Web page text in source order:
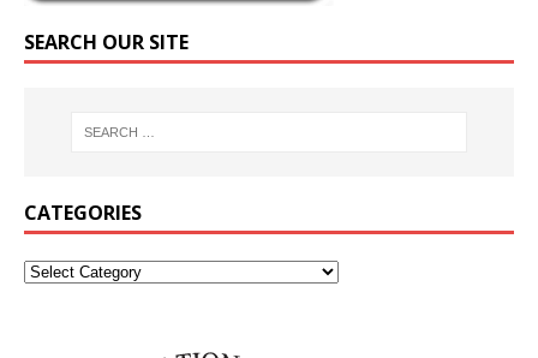
SEARCH OUR SITE
CATEGORIES